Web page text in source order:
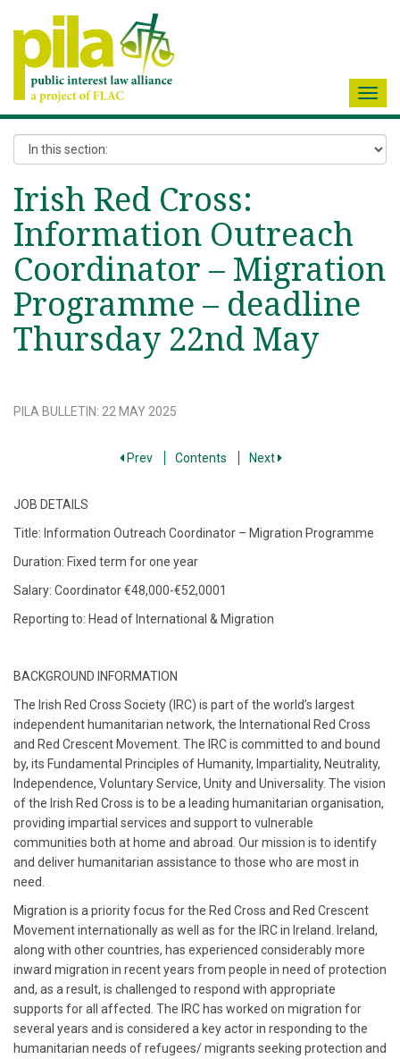
Irish Red Cross:
Information Outreach
Coordinator – Migration
Programme – deadline
Thursday 22nd May
PILA BULLETIN: 22 MAY 2025
Prev Contents Next
JOB DETAILS
Title: Information Outreach Coordinator – Migration Programme
Duration: Fixed term for one year
Salary: Coordinator €48,000-€52,0001
Reporting to: Head of International & Migration
BACKGROUND INFORMATION
The Irish Red Cross Society (IRC) is part of the world’s largest
independent humanitarian network, the International Red Cross
and Red Crescent Movement. The IRC is committed to and bound
by, its Fundamental Principles of Humanity, Impartiality, Neutrality,
Independence, Voluntary Service, Unity and Universality. The vision
of the Irish Red Cross is to be a leading humanitarian organisation,
providing impartial services and support to vulnerable
communities both at home and abroad. Our mission is to identify
and deliver humanitarian assistance to those who are most in
need.
Migration is a priority focus for the Red Cross and Red Crescent
Movement internationally as well as for the IRC in Ireland. Ireland,
along with other countries, has experienced considerably more
inward migration in recent years from people in need of protection
and, as a result, is challenged to respond with appropriate
supports for all affected. The IRC has worked on migration for
several years and is considered a key actor in responding to the
humanitarian needs of refugees/ migrants seeking protection and